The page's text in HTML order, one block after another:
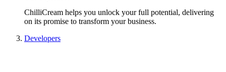
ChilliCream helps you unlock your full potential, delivering
on its promise to transform your business.
Developers